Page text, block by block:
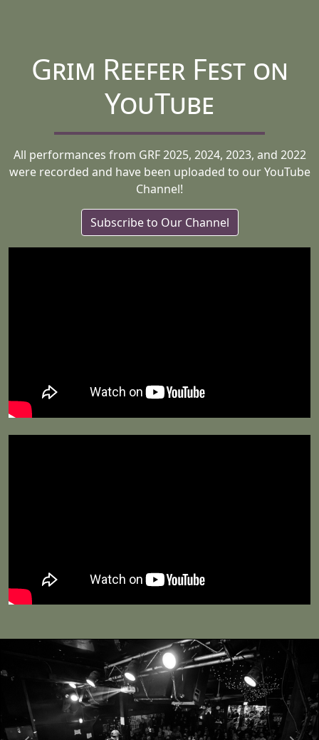
Grim Reefer Fest on
YouTube
All performances from GRF 2025, 2024, 2023, and 2022
were recorded and have been uploaded to our YouTube
Channel!
Subscribe to Our Channel